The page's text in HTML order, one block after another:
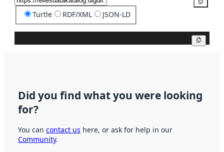
Turtle RDF/XML JSON-LD
Did you find what you were looking
for?
You can contact us here, or ask for help in our
Community.